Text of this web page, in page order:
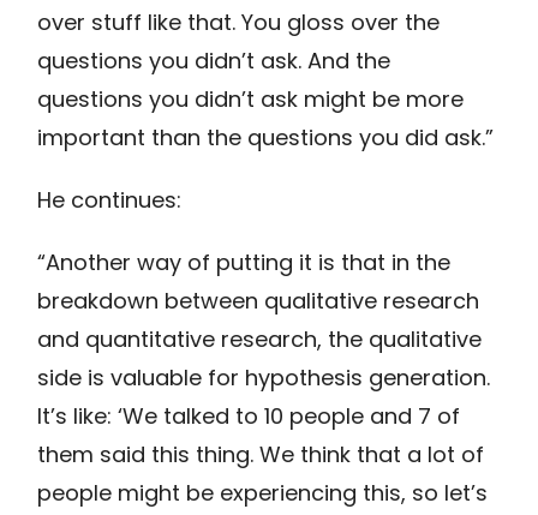
over stuff like that. You gloss over the
questions you didn’t ask. And the
questions you didn’t ask might be more
important than the questions you did ask.”
He continues:
“Another way of putting it is that in the
breakdown between qualitative research
and quantitative research, the qualitative
side is valuable for hypothesis generation.
It’s like: ‘We talked to 10 people and 7 of
them said this thing. We think that a lot of
people might be experiencing this, so let’s